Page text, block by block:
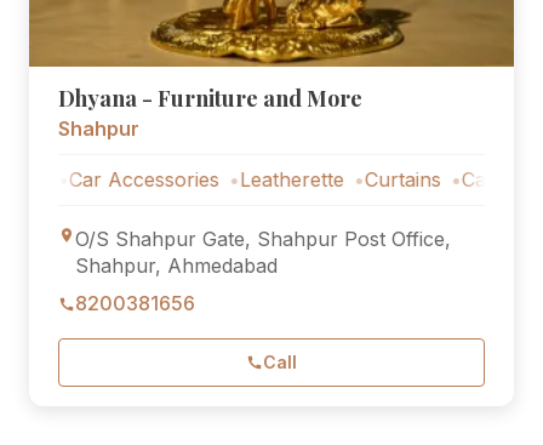
Dhyana - Furniture and More
Shahpur
Car Accessories Leatherette Curtains Car
O/S Shahpur Gate, Shahpur Post Office,
Shahpur, Ahmedabad
8200381656
Call